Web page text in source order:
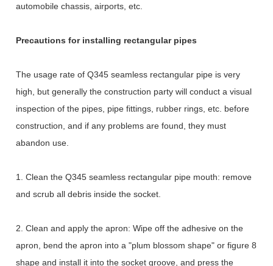
automobile chassis, airports, etc.
Precautions for installing rectangular pipes
The usage rate of Q345 seamless rectangular pipe is very
high, but generally the construction party will conduct a visual
inspection of the pipes, pipe fittings, rubber rings, etc. before
construction, and if any problems are found, they must
abandon use.
1. Clean the Q345 seamless rectangular pipe mouth: remove
and scrub all debris inside the socket.
2. Clean and apply the apron: Wipe off the adhesive on the
apron, bend the apron into a "plum blossom shape" or figure 8
shape and install it into the socket groove, and press the